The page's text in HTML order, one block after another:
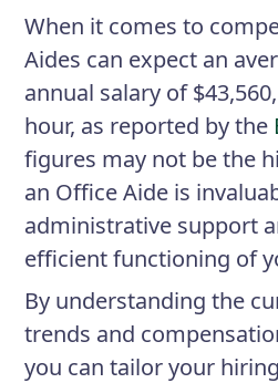
When it comes to
Aides can expect an
annual salary of
hour, as reported by the
figures may not be the
an Office Aide is
administrative support
efficient functioning of
By understanding the
trends and
you can tailor your